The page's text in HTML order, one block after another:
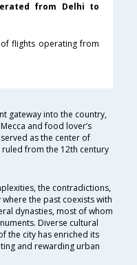
from Delhi to
flights operating from
gateway into the country,
and food lover’s
as the center of
from the 12th century
the contradictions,
the past coexists with
dynasties, most of whom
Diverse cultural
the city has enriched its
and rewarding urban